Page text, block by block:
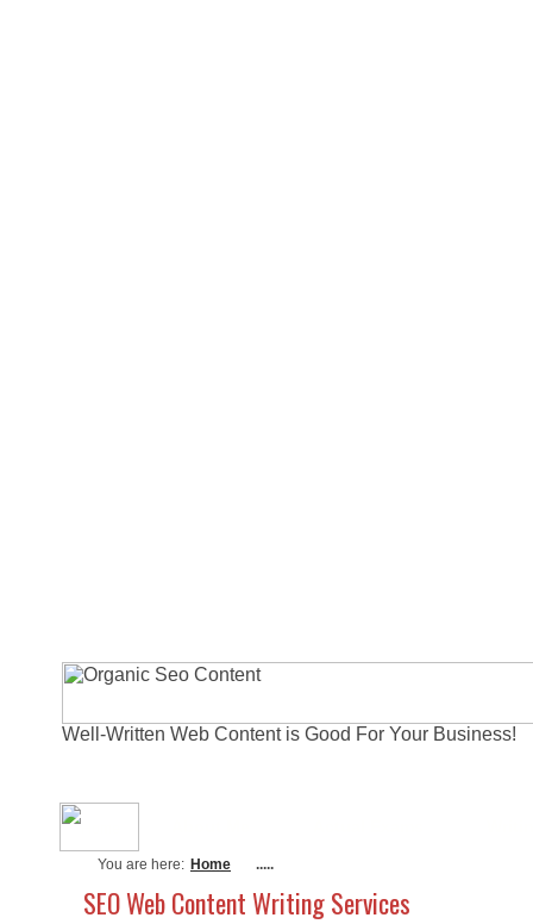
Well-Written Web Content is Good For Your Business!
You are here: Home .....
SEO Web Content Writing Services